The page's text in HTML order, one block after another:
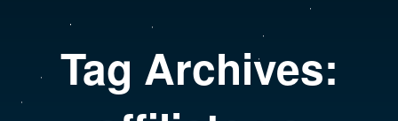
Tag Archives: